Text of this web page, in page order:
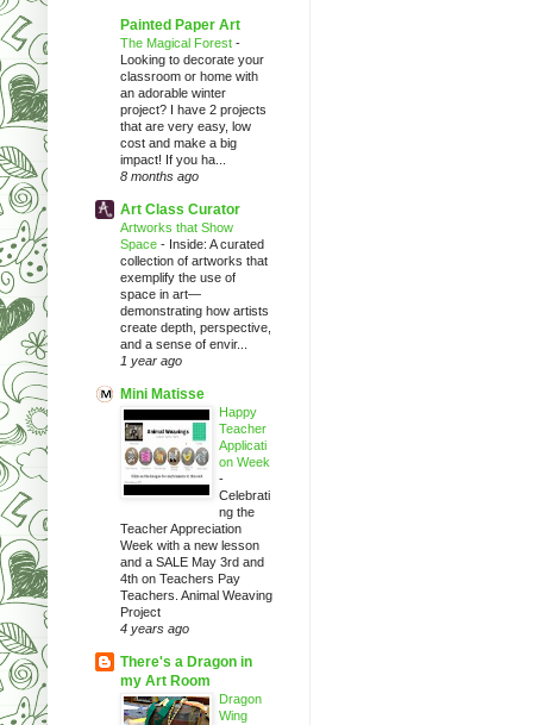
Painted Paper Art
The Magical Forest -
Looking to decorate your
classroom or home with
an adorable winter
project? I have 2 projects
that are very easy, low
cost and make a big
impact! If you ha...
8 months ago
Art Class Curator
Artworks that Show
Space - Inside: A curated
collection of artworks that
exemplify the use of
space in art—
demonstrating how artists
create depth, perspective,
and a sense of envir...
1 year ago
Mini Matisse
Happy
Teacher
Applicati
on Week
-
Celebrati
ng the
Teacher Appreciation
Week with a new lesson
and a SALE May 3rd and
4th on Teachers Pay
Teachers. Animal Weaving
Project
4 years ago
There's a Dragon in
my Art Room
Dragon
Wing